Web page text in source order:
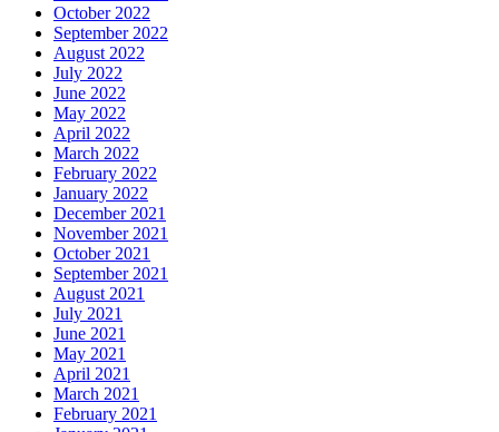
October 2022
September 2022
August 2022
July 2022
June 2022
May 2022
April 2022
March 2022
February 2022
January 2022
December 2021
November 2021
October 2021
September 2021
August 2021
July 2021
June 2021
May 2021
April 2021
March 2021
February 2021